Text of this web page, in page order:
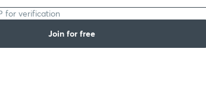
for verification
Join for free